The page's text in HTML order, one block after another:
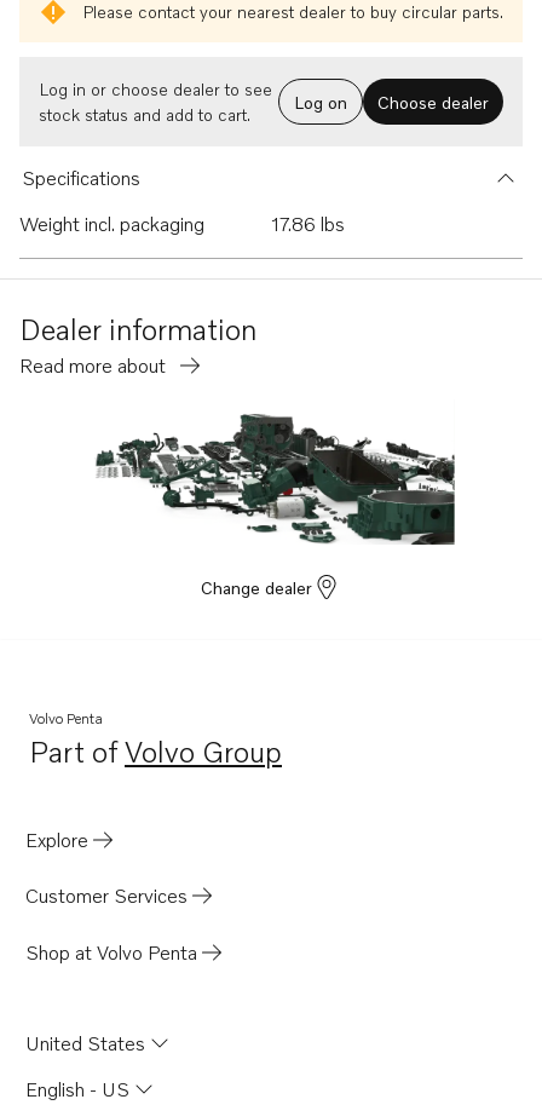
Please contact your nearest dealer to buy circular parts.
Log in or choose dealer to see
stock status and add to cart.
Log on Choose dealer
Specifications
Weight incl. packaging
17.86 lbs
Dealer information
Read more about
Change dealer
Volvo Penta
Part ofVolvo Group
Opens in a new tab
Explore
Customer Services
Shop at Volvo Penta
United States
English - US